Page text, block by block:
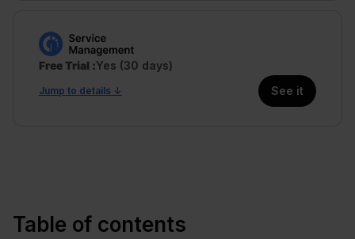
Free Trial Yes (30 days)
Jump to details ↓ See it
Table of contents